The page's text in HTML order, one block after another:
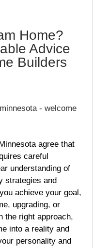
Home?
Advice
Builders
agree that
careful
understanding of
strategies and
achieve your goal,
upgrading, or
the right approach,
into a reality and
personality and